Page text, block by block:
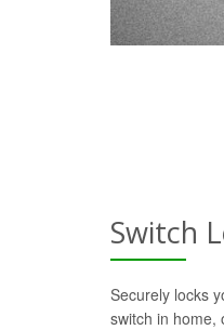
Switch
Securely locks
switch in home,